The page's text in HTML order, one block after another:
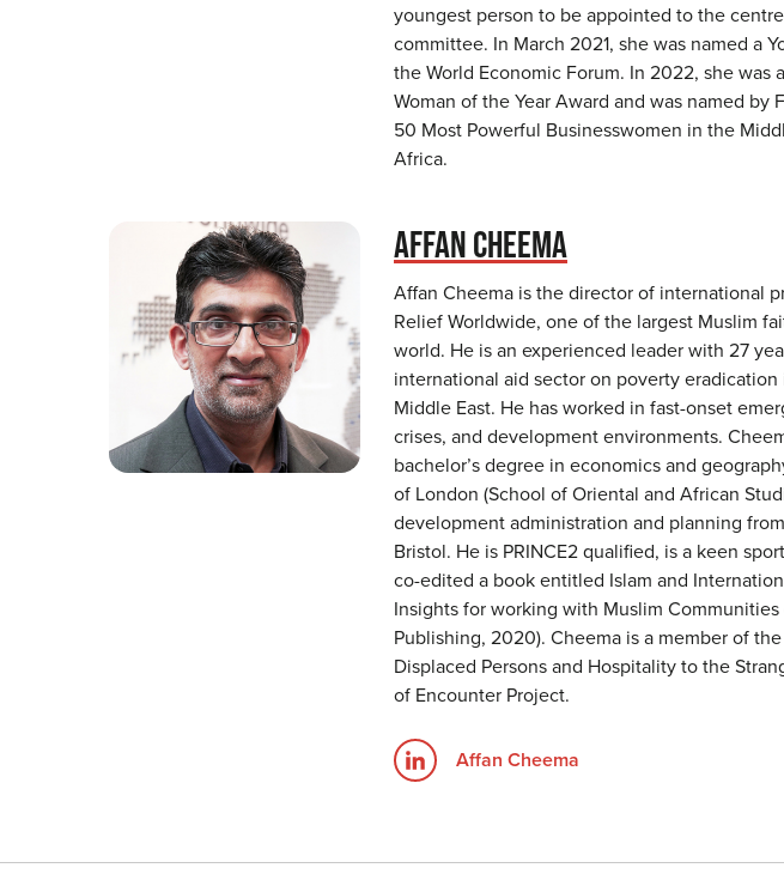
youngest person to be appointed to the
committee. In March 2021, she was named a
the World Economic Forum. In 2022, she was
Woman of the Year Award and was named by
50 Most Powerful Businesswomen in the
Africa.
AFFAN CHEEMA
Affan Cheema is the director of international
Relief Worldwide, one of the largest Muslim
world. He is an experienced leader with 27
international aid sector on poverty
Middle East. He has worked in fast-onset
crises, and development environments.
bachelor’s degree in economics and
of London (School of Oriental and African
development administration and planning
Bristol. He is PRINCE2 qualified, is a keen
co-edited a book entitled Islam and
Insights for working with Muslim
Publishing, 2020). Cheema is a member of
Displaced Persons and Hospitality to the
of Encounter Project.
Affan Cheema